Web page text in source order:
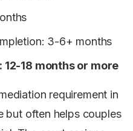
3-6+ months
18 months or more
requirement in
but often helps couples